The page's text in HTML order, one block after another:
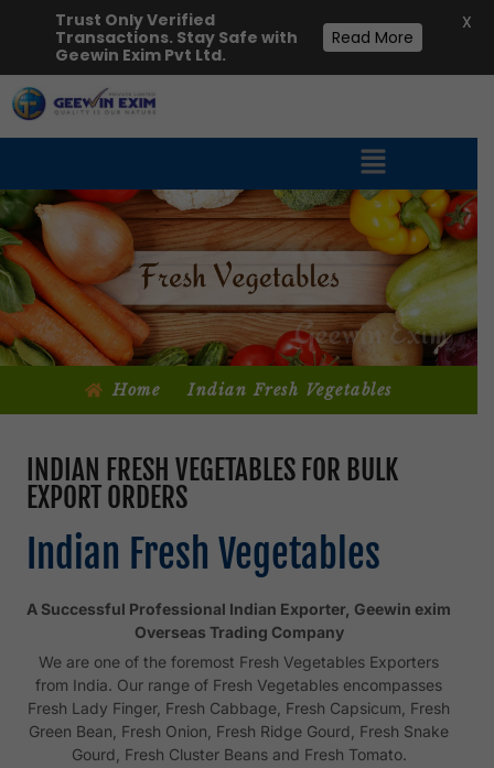
Home Indian Fresh Vegetables
INDIAN FRESH VEGETABLES FOR BULK
EXPORT ORDERS
Indian Fresh Vegetables
A Successful Professional Indian Exporter, Geewin exim
Overseas Trading Company
We are one of the foremost Fresh Vegetables Exporters
from India. Our range of Fresh Vegetables encompasses
Fresh Lady Finger, Fresh Cabbage, Fresh Capsicum, Fresh
Green Bean, Fresh Onion, Fresh Ridge Gourd, Fresh Snake
Gourd, Fresh Cluster Beans and Fresh Tomato.
Trust Only Verified
Transactions. Stay Safe with
Geewin Exim Pvt Ltd.
Read More
X